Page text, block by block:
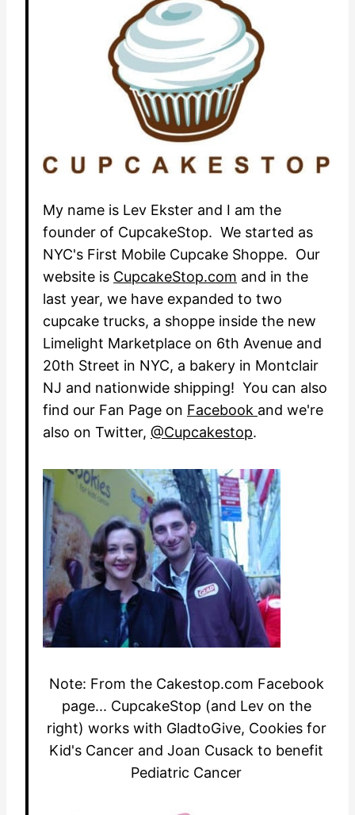
My name is Lev Ekster and I am the
founder of CupcakeStop. We started as
NYC's First Mobile Cupcake Shoppe. Our
website is CupcakeStop.com and in the
last year, we have expanded to two
cupcake trucks, a shoppe inside the new
Limelight Marketplace on 6th Avenue and
20th Street in NYC, a bakery in Montclair
NJ and nationwide shipping! You can also
find our Fan Page on Facebook and we're
also on Twitter, @Cupcakestop.
Note: From the Cakestop.com Facebook
page... CupcakeStop (and Lev on the
right) works with GladtoGive, Cookies for
Kid's Cancer and Joan Cusack to benefit
Pediatric Cancer